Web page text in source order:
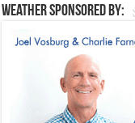
Weather sponsored by: